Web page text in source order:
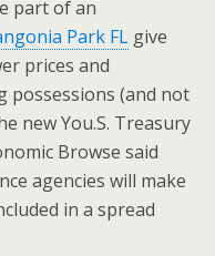
part of an
Park FL give
prices and
possessions (and not
new You.S. Treasury
Browse said
agencies will make
in a spread